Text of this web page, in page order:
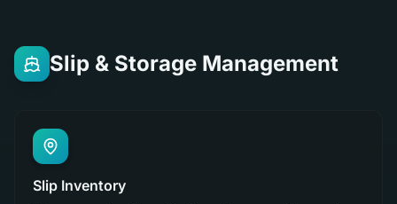
Slip & Storage Management
Slip Inventory